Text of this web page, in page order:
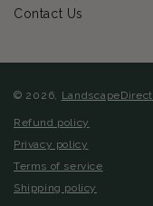
Contact Us
© 2026, LandscapeDirect
Refund policy
Privacy policy
Terms of service
Shipping policy